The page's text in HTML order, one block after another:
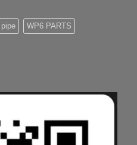
WP6 PARTS